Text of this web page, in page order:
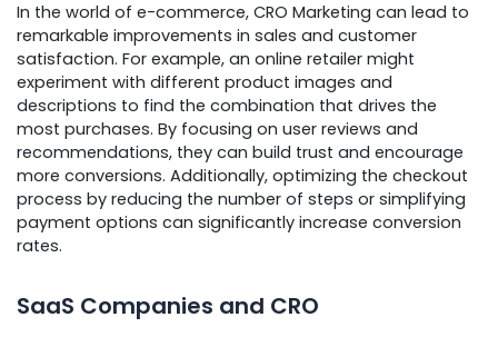
In the world of e-commerce, CRO Marketing can lead to
remarkable improvements in sales and customer
satisfaction. For example, an online retailer might
experiment with different product images and
descriptions to find the combination that drives the
most purchases. By focusing on user reviews and
recommendations, they can build trust and encourage
more conversions. Additionally, optimizing the checkout
process by reducing the number of steps or simplifying
payment options can significantly increase conversion
rates.
SaaS Companies and CRO